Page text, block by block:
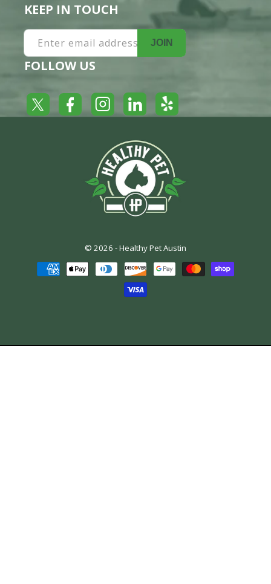
KEEP IN TOUCH
Enter email address JOIN
FOLLOW US
Twitter FacebookInstagramLinkedInYelp
© 2026 -Healthy Pet Austin
Payment
methods